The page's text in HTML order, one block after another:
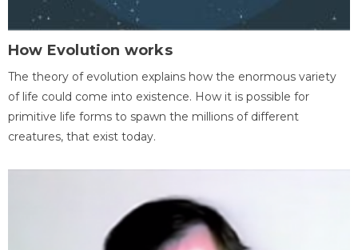
How Evolution works
The theory of evolution explains how the enormous variety
of life could come into existence. How it is possible for
primitive life forms to spawn the millions of different
creatures, that exist today.